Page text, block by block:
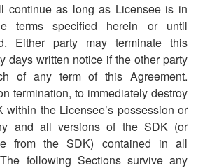
continue as long as Licensee is in
terms specified herein or until
Either party may terminate this
days written notice if the other party
of any term of this Agreement.
termination, to immediately destroy
within the Licensee’s possession or
and all versions of the SDK (or
from the SDK) contained in all
following Sections survive any